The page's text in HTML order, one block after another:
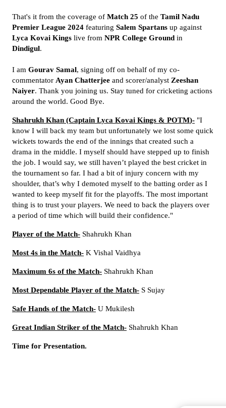
That's it from the coverage of Match 25 of the Tamil Nadu
Premier League 2024 featuring Salem Spartans up against
Lyca Kovai Kings live from NPR College Ground in
Dindigul.
I am Gourav Samal, signing off on behalf of my co-
commentator Ayan Chatterjee and scorer/analyst Zeeshan
Naiyer. Thank you joining us. Stay tuned for cricketing actions
around the world. Good Bye.
Shahrukh Khan (Captain Lyca Kovai Kings & POTM)- "I
know I will back my team but unfortunately we lost some quick
wickets towards the end of the innings that created such a
drama in the middle. I myself should have stepped up to finish
the job. I would say, we still haven’t played the best cricket in
the tournament so far. I had a bit of injury concern with my
shoulder, that’s why I demoted myself to the batting order as I
wanted to keep myself fit for the playoffs. The most important
thing is to trust your players. We need to back the players over
a period of time which will build their confidence."
Player of the Match- Shahrukh Khan
Most 4s in the Match- K Vishal Vaidhya
Maximum 6s of the Match- Shahrukh Khan
Most Dependable Player of the Match- S Sujay
Safe Hands of the Match- U Mukilesh
Great Indian Striker of the Match- Shahrukh Khan
Time for Presentation.